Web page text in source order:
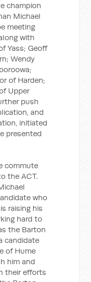
champion
Michael
meeting
with
Yass; Geoff
Wendy
of Harden;
Upper
push
and
initiated
presented
commute
the ACT.
who
raising his
hard to
the Barton
candidate
of Hume
him and
their efforts